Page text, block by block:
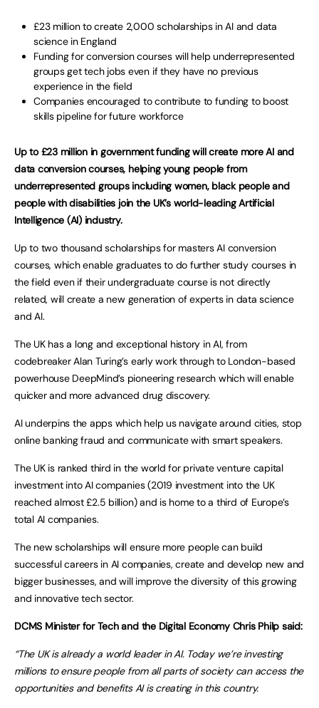
£23 million to create 2,000 scholarships in AI and data
science in England
Funding for conversion courses will help underrepresented
groups get tech jobs even if they have no previous
experience in the field
Companies encouraged to contribute to funding to boost
skills pipeline for future workforce
Up to £23 million in government funding will create more AI and
data conversion courses, helping young people from
underrepresented groups including women, black people and
people with disabilities join the UK’s world-leading Artificial
Intelligence (AI) industry.
Up to two thousand scholarships for masters AI conversion
courses, which enable graduates to do further study courses in
the field even if their undergraduate course is not directly
related, will create a new generation of experts in data science
and AI.
The UK has a long and exceptional history in AI, from
codebreaker Alan Turing’s early work through to London-based
powerhouse DeepMind’s pioneering research which will enable
quicker and more advanced drug discovery.
AI underpins the apps which help us navigate around cities, stop
online banking fraud and communicate with smart speakers.
The UK is ranked third in the world for private venture capital
investment into AI companies (2019 investment into the UK
reached almost £2.5 billion) and is home to a third of Europe’s
total AI companies.
The new scholarships will ensure more people can build
successful careers in AI companies, create and develop new and
bigger businesses, and will improve the diversity of this growing
and innovative tech sector.
DCMS Minister for Tech and the Digital Economy Chris Philp said:
“The UK is already a world leader in AI. Today we’re investing
millions to ensure people from all parts of society can access the
opportunities and benefits AI is creating in this country.